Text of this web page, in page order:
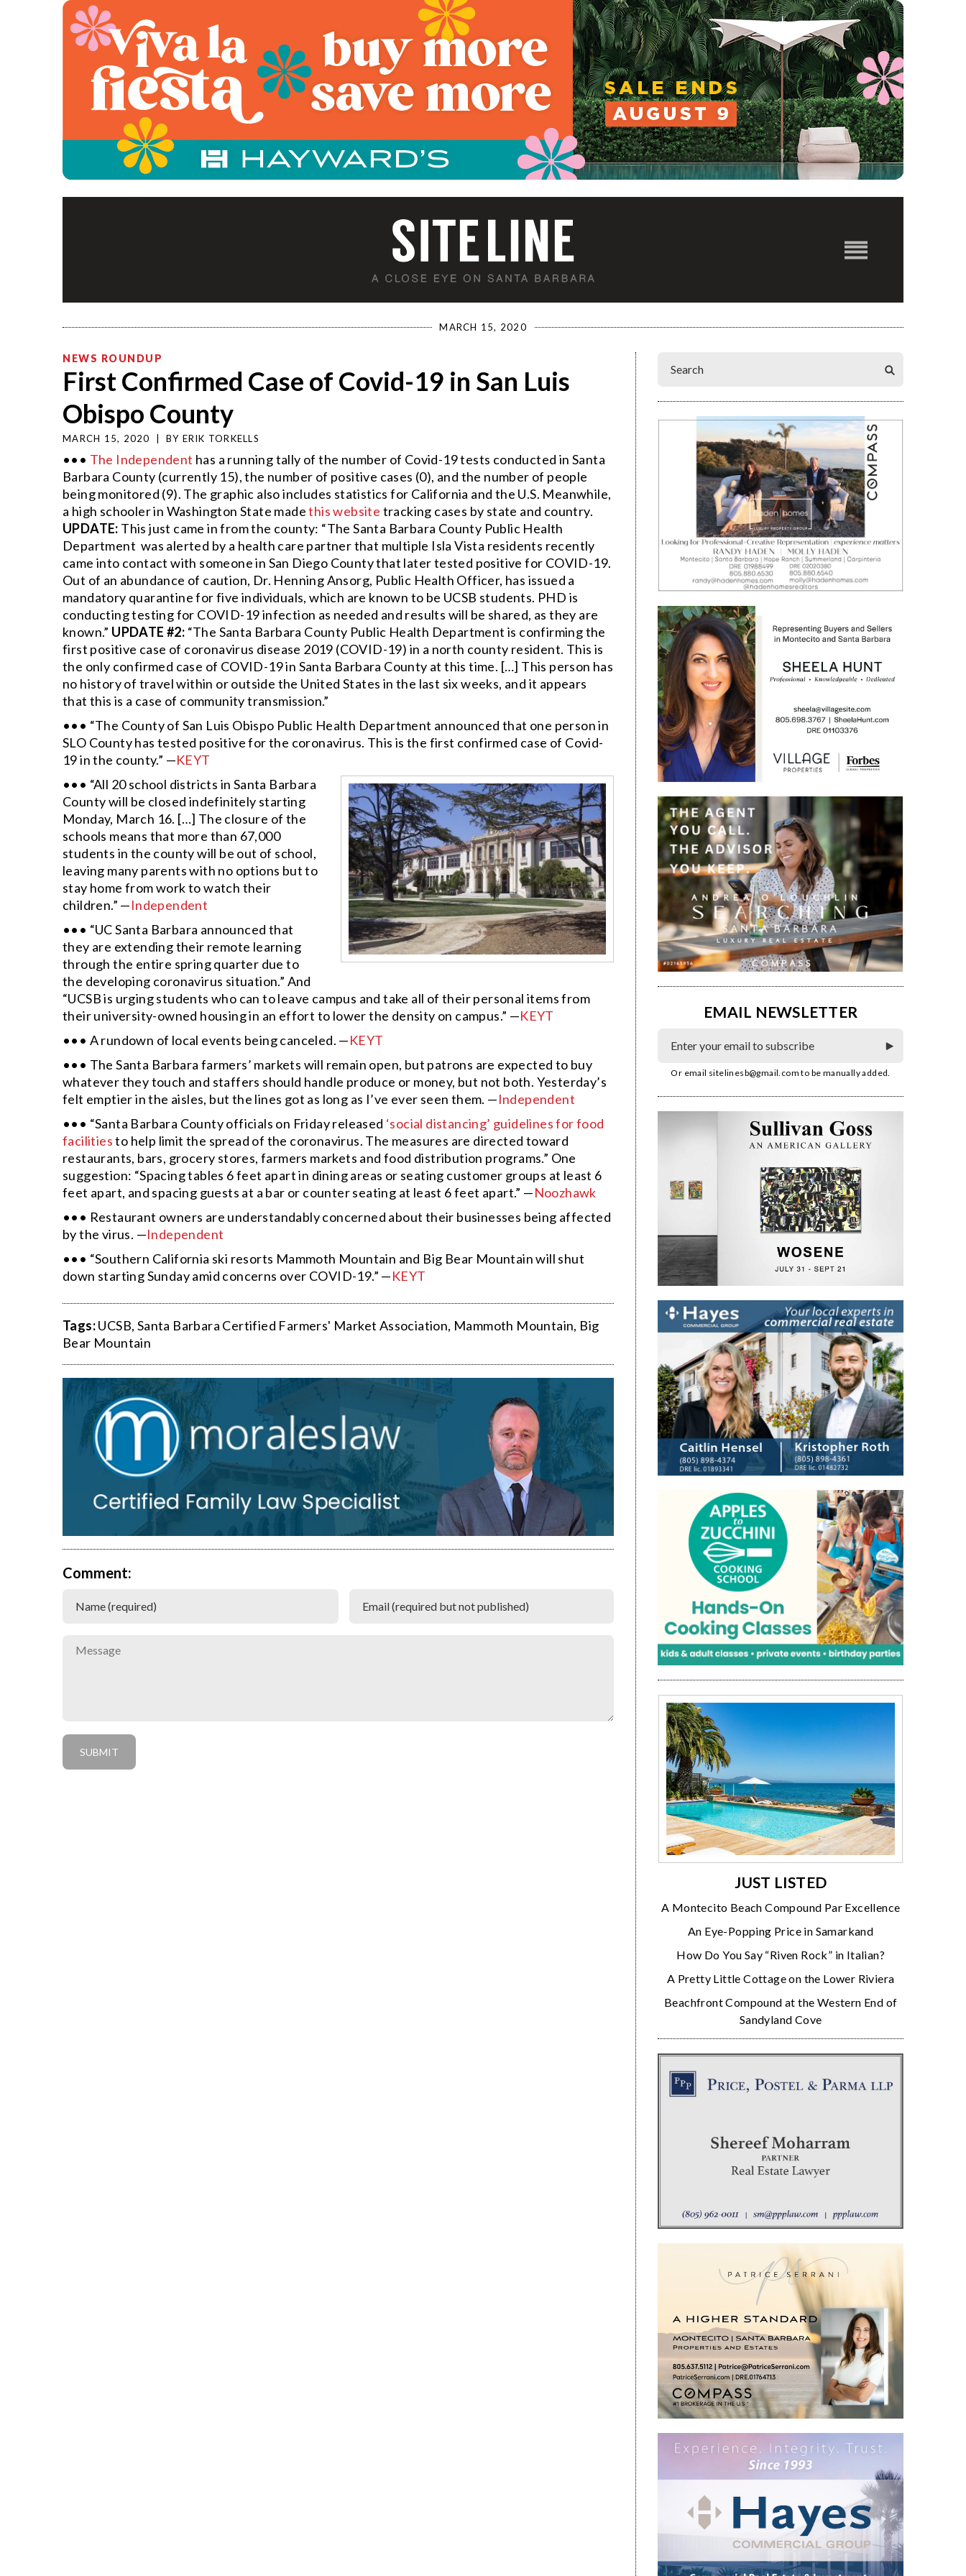
MARCH 15, 2020
NEWS ROUNDUP
First Confirmed Case of Covid-19 in San Luis
Obispo County
MARCH 15, 2020 BY ERIK TORKELLS
••• The Independent has a running tally of the number of Covid-19 tests conducted in Santa
Barbara County (currently 15), the number of positive cases (0), and the number of people
being monitored (9). The graphic also includes statistics for California and the U.S. Meanwhile,
a high schooler in Washington State madethis website tracking cases by state and country.
UPDATE: This just came in from the county: “The Santa Barbara County Public Health
Department was alerted by a health care partner that multiple Isla Vista residents recently
came into contact with someone in San Diego County that later tested positive for COVID-19.
Out of an abundance of caution, Dr. Henning Ansorg, Public Health Officer, has issued a
mandatory quarantine for five individuals, which are known to be UCSB students. PHD is
conducting testing for COVID-19 infection as needed and results will be shared, as they are
known.” UPDATE #2: “The Santa Barbara County Public Health Department is confirming the
first positive case of coronavirus disease 2019 (COVID-19) in a north county resident. This is
the only confirmed case of COVID-19 in Santa Barbara County at this time. […] This person has
no history of travel within or outside the United States in the last six weeks, and it appears
that this is a case of community transmission.”
••• “The County of San Luis Obispo Public Health Department announced that one person in
SLO County has tested positive for the coronavirus. This is the first confirmed case of Covid-
19 in the county.” —KEYT
••• “All 20 school districts in Santa Barbara
County will be closed indefinitely starting
Monday, March 16. […] The closure of the
schools means that more than 67,000
students in the county will be out of school,
leaving many parents with no options but to
stay home from work to watch their
children.” —Independent
••• “UC Santa Barbara announced that
they are extending their remote learning
through the entire spring quarter due to
the developing coronavirus situation.” And
“UCSB is urging students who can to leave campus and take all of their personal items from
their university-owned housing in an effort to lower the density on campus.” —KEYT
••• A rundown of local events being canceled. —KEYT
••• The Santa Barbara farmers’ markets will remain open, but patrons are expected to buy
whatever they touch and staffers should handle produce or money, but not both. Yesterday’s
felt emptier in the aisles, but the lines got as long as I’ve ever seen them. —Independent
••• “Santa Barbara County officials on Friday released ‘social distancing’ guidelines for food
facilitiesto help limit the spread of the coronavirus. The measures are directed toward
restaurants, bars, grocery stores, farmers markets and food distribution programs.” One
suggestion: “Spacing tables 6 feet apart in dining areas or seating customer groups at least 6
feet apart, and spacing guests at a bar or counter seating at least 6 feet apart.” —Noozhawk
••• Restaurant owners are understandably concerned about their businesses being affected
by the virus. —Independent
••• “Southern California ski resorts Mammoth Mountain and Big Bear Mountain will shut
down starting Sunday amid concerns over COVID-19.” —KEYT
Tags:UCSB, Santa Barbara Certified Farmers' Market Association, Mammoth Mountain, Big
Bear Mountain
Comment:
EMAIL NEWSLETTER
Or email sitelinesb@gmail.com to be manually added.
JUST LISTED
A Montecito Beach Compound Par Excellence
An Eye-Popping Price in Samarkand
How Do You Say “Riven Rock” in Italian?
A Pretty Little Cottage on the Lower Riviera
Beachfront Compound at the Western End of
Sandyland Cove